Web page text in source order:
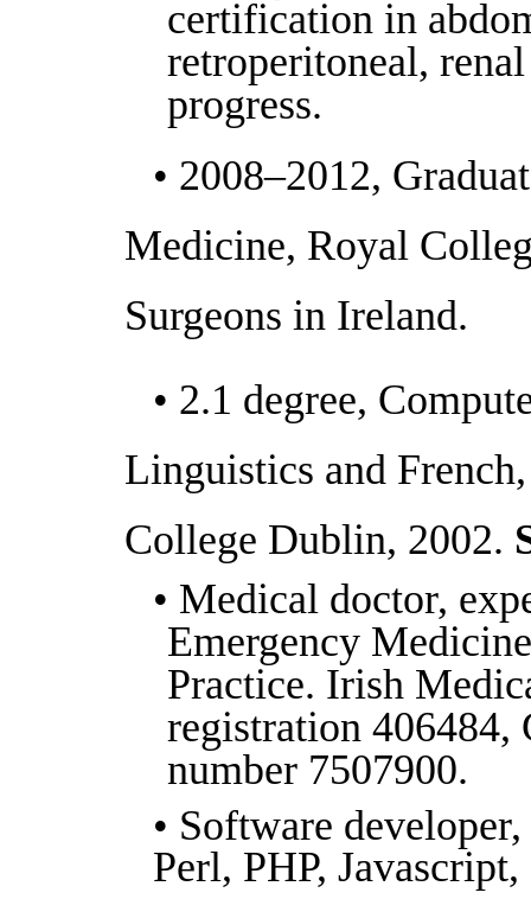
certification in
retroperitoneal,
progress.
• 2008–2012,
Medicine, Royal
Surgeons in Ireland.
• 2.1 degree,
Linguistics and
College Dublin, 2002.
• Medical doctor,
Emergency
Practice. Irish
registration
number 7507900.
• Software
Perl, PHP,